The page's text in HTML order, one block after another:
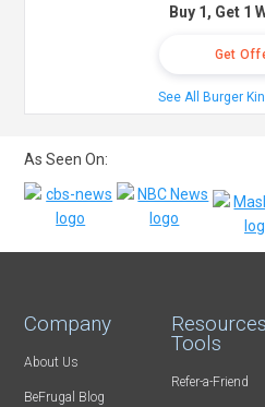
Buy 1, Get 1
Get
See All Burger
As Seen On:
Company
About Us
BeFrugal Blog
Tools
Refer-a-Friend